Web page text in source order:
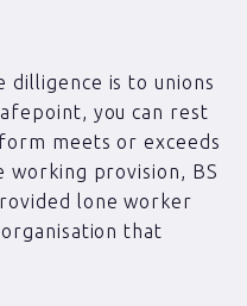
dilligence is to unions
you can rest
meets or exceeds
provision, BS
lone worker
that